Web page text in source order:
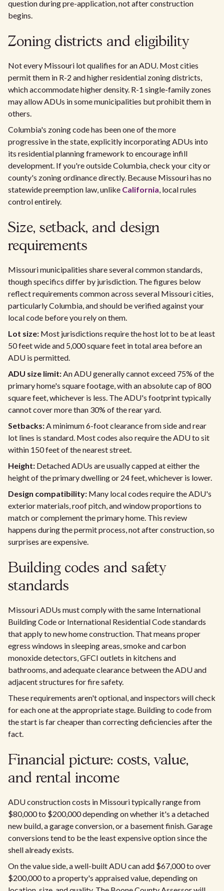
question during pre-application, not after construction
begins.
Zoning districts and eligibility
Not every Missouri lot qualifies for an ADU. Most cities
permit them in R-2 and higher residential zoning districts,
which accommodate higher density. R-1 single-family zones
may allow ADUs in some municipalities but prohibit them in
others.
Columbia's zoning code has been one of the more
progressive in the state, explicitly incorporating ADUs into
its residential planning framework to encourage infill
development. If you're outside Columbia, check your city or
county's zoning ordinance directly. Because Missouri has no
statewide preemption law, unlike California, local rules
control entirely.
Size, setback, and design
requirements
Missouri municipalities share several common standards,
though specifics differ by jurisdiction. The figures below
reflect requirements common across several Missouri cities,
particularly Columbia, and should be verified against your
local code before you rely on them.
Lot size: Most jurisdictions require the host lot to be at least
50 feet wide and 5,000 square feet in total area before an
ADU is permitted.
ADU size limit:An ADU generally cannot exceed 75% of the
primary home's square footage, with an absolute cap of 800
square feet, whichever is less. The ADU's footprint typically
cannot cover more than 30% of the rear yard.
Setbacks:A minimum 6-foot clearance from side and rear
lot lines is standard. Most codes also require the ADU to sit
within 150 feet of the nearest street.
Height: Detached ADUs are usually capped at either the
height of the primary dwelling or 24 feet, whichever is lower.
Design compatibility: Many local codes require the ADU's
exterior materials, roof pitch, and window proportions to
match or complement the primary home. This review
happens during the permit process, not after construction, so
surprises are expensive.
Building codes and safety
standards
Missouri ADUs must comply with the same International
Building Code or International Residential Code standards
that apply to new home construction. That means proper
egress windows in sleeping areas, smoke and carbon
monoxide detectors, GFCI outlets in kitchens and
bathrooms, and adequate clearance between the ADU and
adjacent structures for fire safety.
These requirements aren't optional, and inspectors will check
for each one at the appropriate stage. Building to code from
the start is far cheaper than correcting deficiencies after the
fact.
Financial picture: costs, value,
and rental income
ADU construction costs in Missouri typically range from
$80,000 to $200,000 depending on whether it's a detached
new build, a garage conversion, or a basement finish. Garage
conversions tend to be the least expensive option since the
shell already exists.
On the value side, a well-built ADU can add $67,000 to over
$200,000 to a property's appraised value, depending on